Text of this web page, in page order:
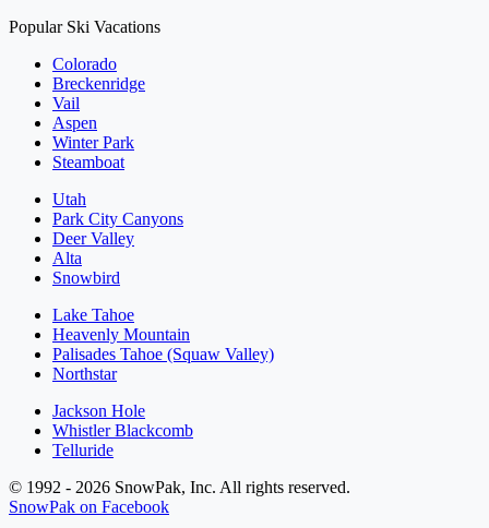
Popular Ski Vacations
Colorado
Breckenridge
Vail
Aspen
Winter Park
Steamboat
Utah
Park City Canyons
Deer Valley
Alta
Snowbird
Lake Tahoe
Heavenly Mountain
Palisades Tahoe (Squaw Valley)
Northstar
Jackson Hole
Whistler Blackcomb
Telluride
© 1992 - 2026 SnowPak, Inc. All rights reserved.
SnowPak on Facebook